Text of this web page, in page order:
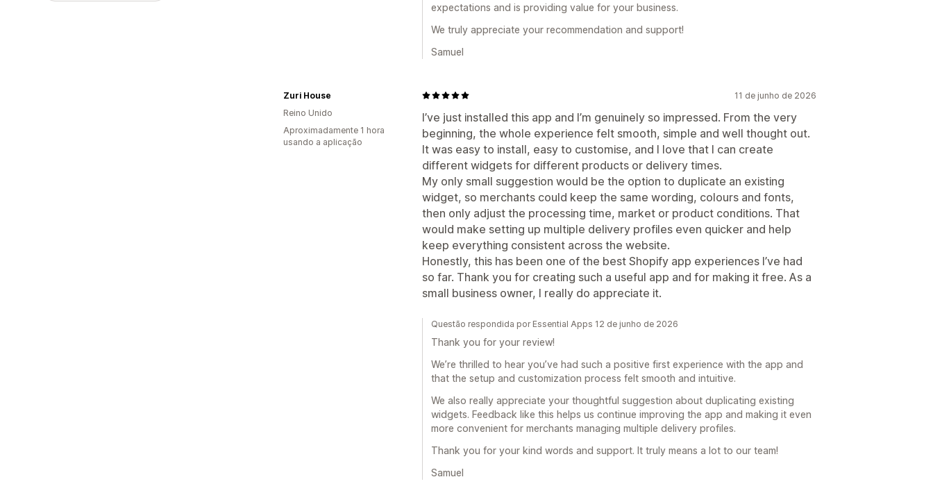
expectations and is providing value for your business.
We truly appreciate your recommendation and support!
Samuel
11 de junho de 2026
I’ve just installed this app and I’m genuinely so impressed. From the very
beginning, the whole experience felt smooth, simple and well thought out.
It was easy to install, easy to customise, and I love that I can create
different widgets for different products or delivery times.
My only small suggestion would be the option to duplicate an existing
widget, so merchants could keep the same wording, colours and fonts,
then only adjust the processing time, market or product conditions. That
would make setting up multiple delivery profiles even quicker and help
keep everything consistent across the website.
Honestly, this has been one of the best Shopify app experiences I’ve had
so far. Thank you for creating such a useful app and for making it free. As a
small business owner, I really do appreciate it.
Zuri House
Reino Unido
Aproximadamente 1 hora
usando a aplicação
Questão respondida por Essential Apps 12 de junho de 2026
Thank you for your review!
We’re thrilled to hear you’ve had such a positive first experience with the app and
that the setup and customization process felt smooth and intuitive.
We also really appreciate your thoughtful suggestion about duplicating existing
widgets. Feedback like this helps us continue improving the app and making it even
more convenient for merchants managing multiple delivery profiles.
Thank you for your kind words and support. It truly means a lot to our team!
Samuel